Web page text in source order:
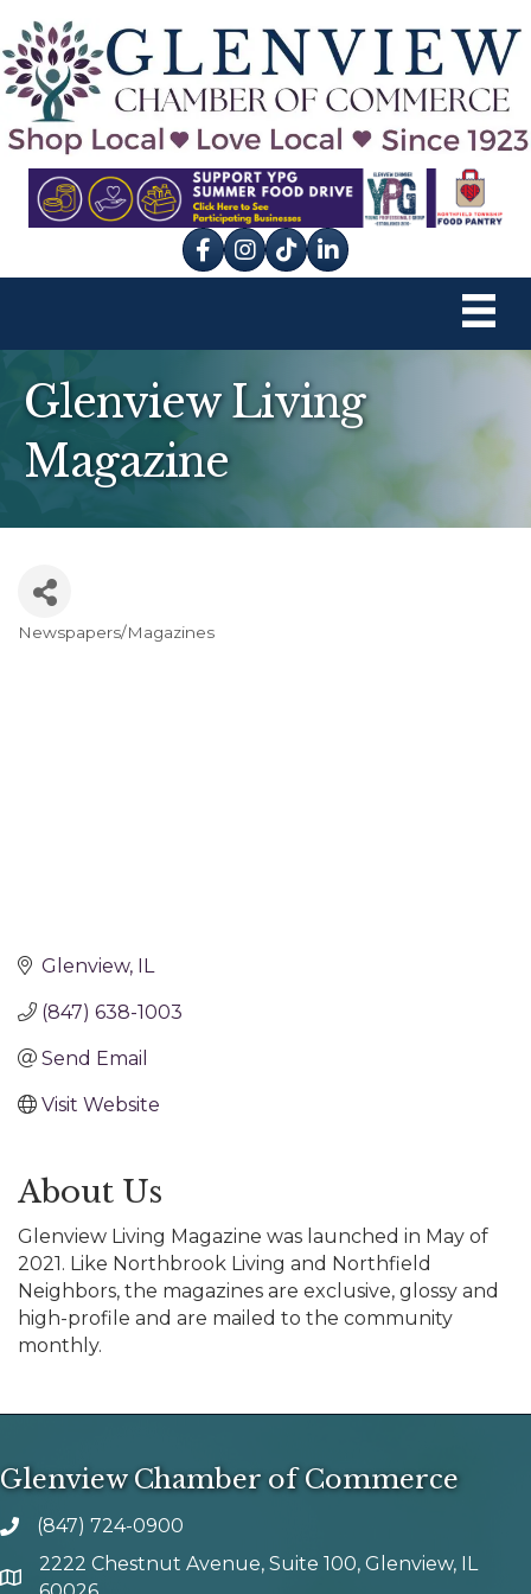
Facebook
Instagram
tik tok
Glenview Living
Magazine
Newspapers/Magazines
Glenview IL
(847) 638-1003
Send Email
Visit Website
About Us
Glenview Living Magazine was launched in May of
2021. Like Northbrook Living and Northfield
Neighbors, the magazines are exclusive, glossy and
high-profile and are mailed to the community
monthly.
Glenview Chamber of Commerce
phone number
(847) 724-0900
map and address
2222 Chestnut Avenue, Suite 100, Glenview, IL